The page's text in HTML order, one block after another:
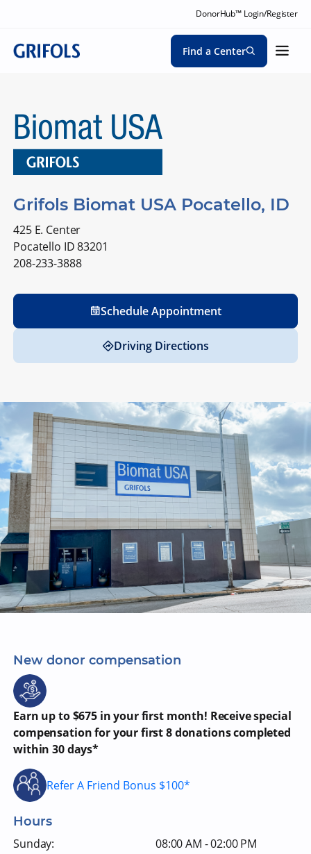
DonorHub™ Login/Register
Find a Center
Grifols Biomat USA Pocatello, ID
425 E. Center
Pocatello ID 83201
208-233-3888
Schedule Appointment
Driving Directions
New donor compensation
Earn up to $675 in your first month! Receive special
compensation for your first 8 donations completed
within 30 days*
Refer A Friend Bonus $100*
Hours
Sunday:
08:00 AM - 02:00 PM